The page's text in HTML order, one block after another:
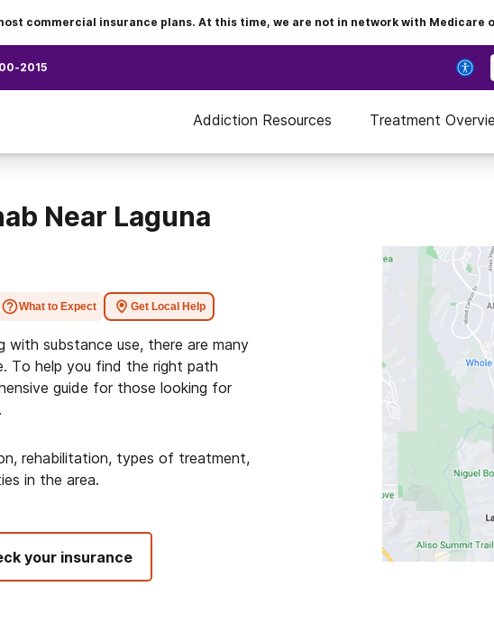
commercial insurance plans. At this time, we are not in network with Medicare
2015
Addiction Resources Treatment
Near Laguna
What to Expect Get Local Help
with substance use, there are many
To help you find the right path
guide for those looking for
rehabilitation, types of treatment,
in the area.
your insurance